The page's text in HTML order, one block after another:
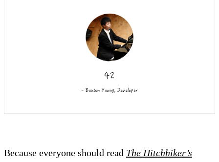
Because everyone should read The Hitchhiker’s